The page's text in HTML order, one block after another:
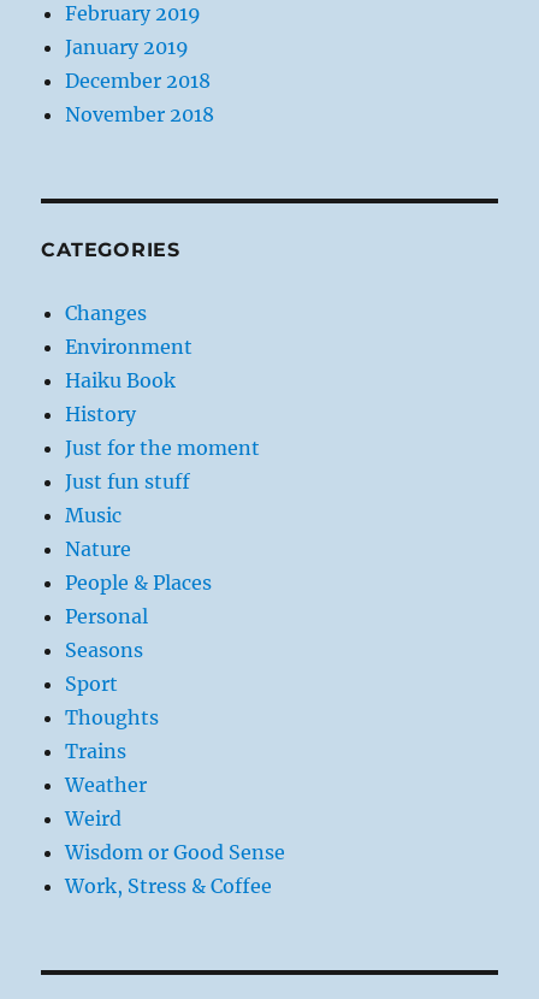
February 2019
January 2019
December 2018
November 2018
CATEGORIES
Changes
Environment
Haiku Book
History
Just for the moment
Just fun stuff
Music
Nature
People & Places
Personal
Seasons
Sport
Thoughts
Trains
Weather
Weird
Wisdom or Good Sense
Work, Stress & Coffee